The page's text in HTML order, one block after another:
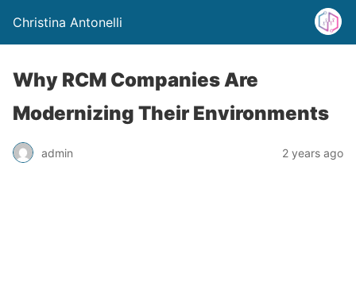
Christina Antonelli
Why RCM Companies Are
Modernizing Their Environments
admin 2 years ago